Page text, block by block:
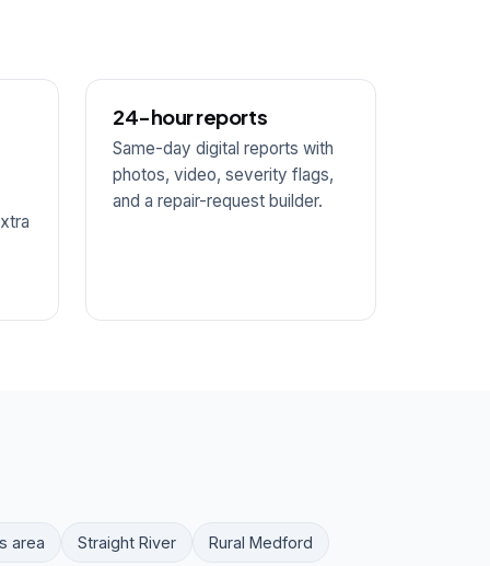
24-hour reports
Same-day digital reports with
photos, video, severity flags,
and a repair-request builder.
area Straight River Rural Medford